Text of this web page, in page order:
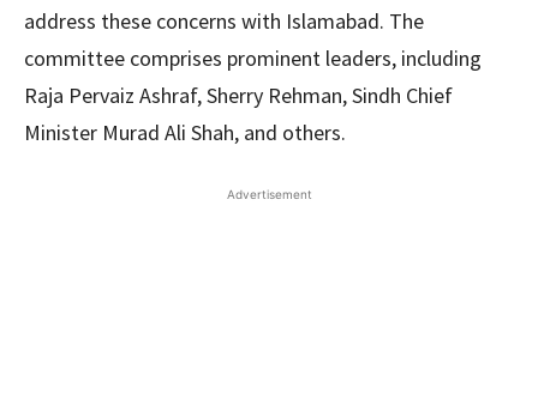
address these concerns with Islamabad. The
committee comprises prominent leaders, including
Raja Pervaiz Ashraf, Sherry Rehman, Sindh Chief
Minister Murad Ali Shah, and others.
Advertisement